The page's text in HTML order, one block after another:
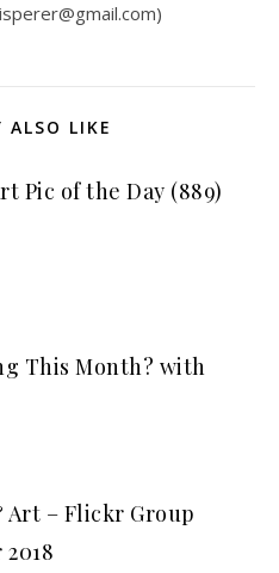
ALSO LIKE
Pic of the Day (889)
This Month? with
– Flickr Group